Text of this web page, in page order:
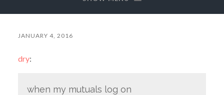
JANUARY 4, 2016
dry:
when my mutuals log on